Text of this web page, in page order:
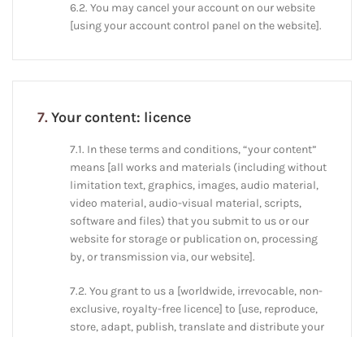
6.2. You may cancel your account on our website
[using your account control panel on the website].
7.Your content: licence
7.1. In these terms and conditions, “your content”
means [all works and materials (including without
limitation text, graphics, images, audio material,
video material, audio-visual material, scripts,
software and files) that you submit to us or our
website for storage or publication on, processing
by, or transmission via, our website].
7.2. You grant to us a [worldwide, irrevocable, non-
exclusive, royalty-free licence] to [use, reproduce,
store, adapt, publish, translate and distribute your